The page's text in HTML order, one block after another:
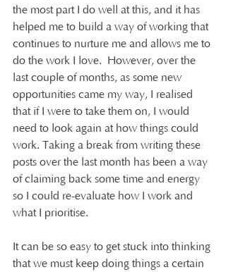
the most part I do well at this, and it has
helped me to build a way of working that
continues to nurture me and allows me to
do the work I love.  However, over the
last couple of months, as some new
opportunities came my way, I realised
that if I were to take them on, I would
need to look again at how things could
work. Taking a break from writing these
posts over the last month has been a way
of claiming back some time and energy
so I could re-evaluate how I work and
what I prioritise.
It can be so easy to get stuck into thinking
that we must keep doing things a certain